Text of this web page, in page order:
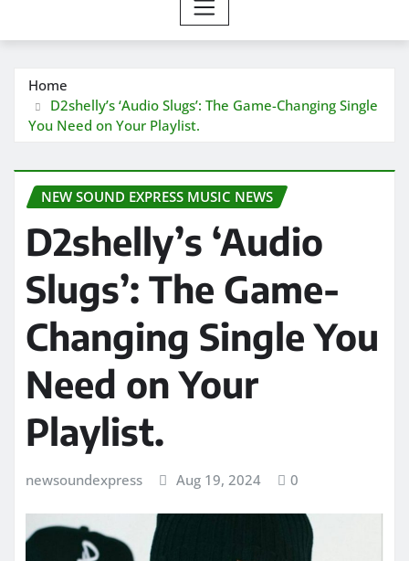
Home
D2shelly’s ‘Audio Slugs’: The Game-Changing Single
You Need on Your Playlist.
NEW SOUND EXPRESS MUSIC NEWS
D2shelly’s ‘Audio
Slugs’: The Game-
Changing Single You
Need on Your
Playlist.
newsoundexpress Aug 19, 2024 0